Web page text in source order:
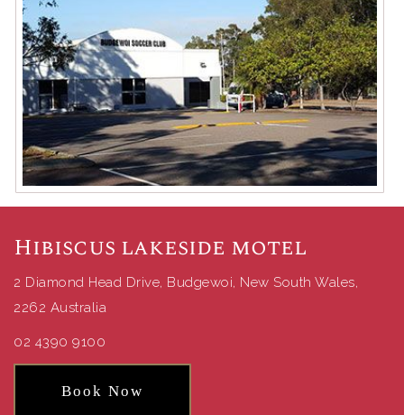
Hibiscus lakeside motel
2 Diamond Head Drive, Budgewoi, New South Wales,
2262 Australia
02 4390 9100
Book Now